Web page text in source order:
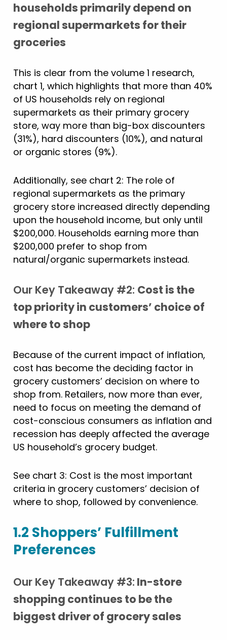
households primarily depend on
regional supermarkets for their
groceries
This is clear from the volume 1 research,
chart 1, which highlights that more than 40%
of US households rely on regional
supermarkets as their primary grocery
store, way more than big-box discounters
(31%), hard discounters (10%), and natural
or organic stores (9%).
Additionally, see chart 2: The role of
regional supermarkets as the primary
grocery store increased directly depending
upon the household income, but only until
$200,000. Households earning more than
$200,000 prefer to shop from
natural/organic supermarkets instead.
Our Key Takeaway #2: Cost is the
top priority in customers’ choice of
where to shop
Because of the current impact of inflation,
cost has become the deciding factor in
grocery customers’ decision on where to
shop from. Retailers, now more than ever,
need to focus on meeting the demand of
cost-conscious consumers as inflation and
recession has deeply affected the average
US household’s grocery budget.
See chart 3: Cost is the most important
criteria in grocery customers’ decision of
where to shop, followed by convenience.
1.2 Shoppers’ Fulfillment
Preferences
Our Key Takeaway #3: In-store
shopping continues to be the
biggest driver of grocery sales